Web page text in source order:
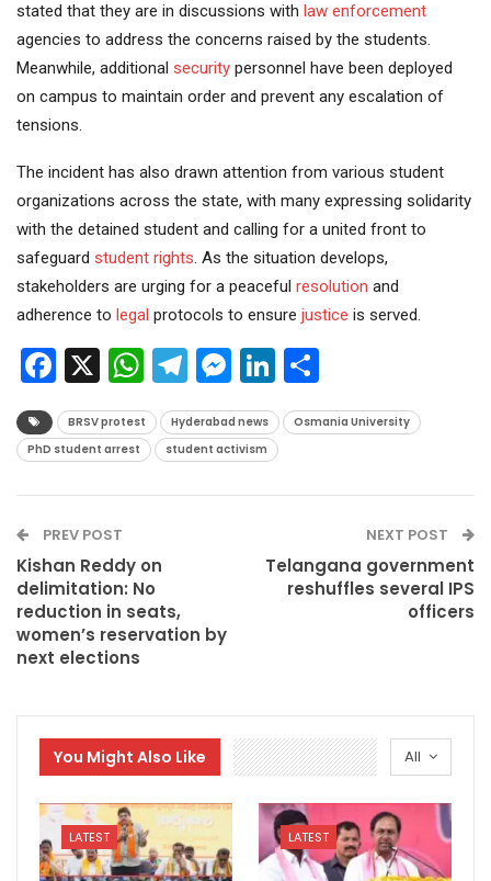
stated that they are in discussions with law enforcement
agencies to address the concerns raised by the students.
Meanwhile, additional security personnel have been deployed
on campus to maintain order and prevent any escalation of
tensions.
The incident has also drawn attention from various student
organizations across the state, with many expressing solidarity
with the detained student and calling for a united front to
safeguard student rights. As the situation develops,
stakeholders are urging for a peaceful resolution and
adherence to legal protocols to ensure justice is served.
Facebook
X WhatsApp
Telegram
Messenger
LinkedIn
BRSV protest Hyderabad news
Osmania University
PhD student arrest
student activism
PREV POST
Kishan Reddy on
delimitation: No
reduction in seats,
women’s reservation by
next elections
NEXT POST
Telangana government
reshuffles several IPS
officers
All
You Might Also Like
LATEST LATEST